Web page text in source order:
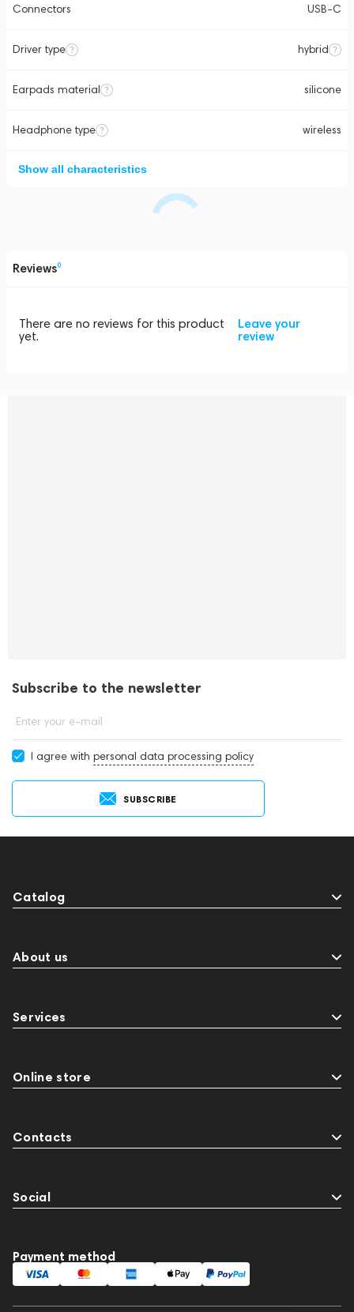
Connectors USB-C
Driver type hybrid
Earpads material silicone
Headphone type wireless
Show all characteristics
Reviews0
There are no reviews for this product
yet.
Leave your
review
Subscribe to the newsletter
Enter your e-mail
I agree with personal data processing policy
SUBSCRIBE
Catalog
About us
Services
Online store
Contacts
Social
Payment method